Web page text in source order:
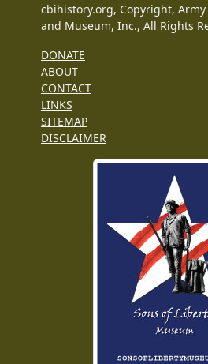
cbihistory.org, Copyright,
and Museum, Inc., All Rights
DONATE
ABOUT
CONTACT
LINKS
SITEMAP
DISCLAIMER